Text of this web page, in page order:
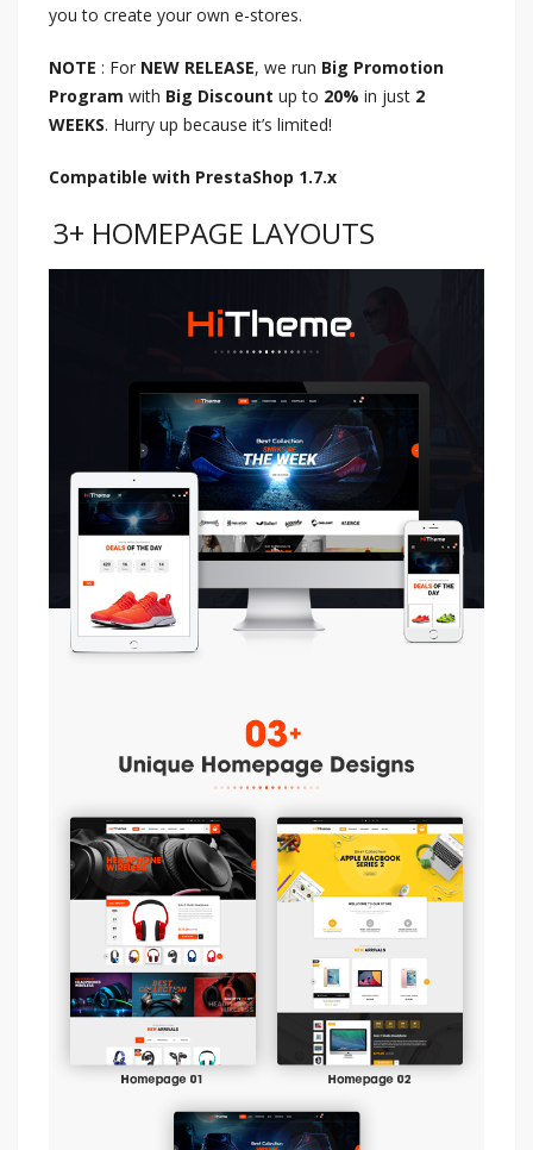
you to create your own e-stores.
NOTE : For NEW RELEASE, we run Big Promotion
Program with Big Discount up to 20% in just 2
WEEKS. Hurry up because it’s limited!
Compatible with PrestaShop 1.7.x
3+ HOMEPAGE LAYOUTS